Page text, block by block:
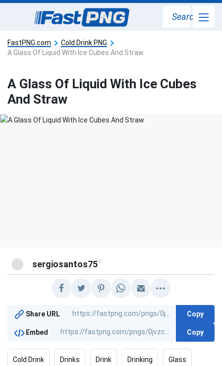
Search
FastPNG.com
Cold Drink PNG
A Glass Of Liquid With Ice Cubes And Straw
A Glass Of Liquid With Ice Cubes
And Straw
sergiosantos75@
Share URL Copy
Embed Copy
Cold Drink Drinks Drink Drinking Glass